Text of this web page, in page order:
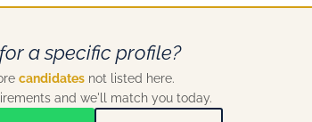
a specific profile?
candidates not listed here.
and we'll match you today.